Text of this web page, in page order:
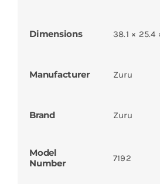
Dimensions 38.1 × 25.4
Manufacturer Zuru
Brand Zuru
Model
Number
7192